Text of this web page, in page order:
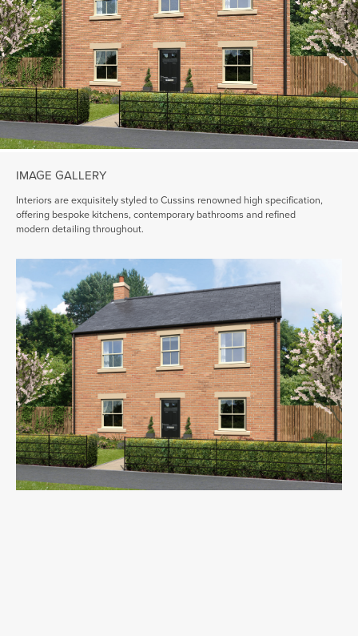
IMAGE GALLERY
Interiors are exquisitely styled to Cussins renowned high specification,
offering bespoke kitchens, contemporary bathrooms and refined
modern detailing throughout.